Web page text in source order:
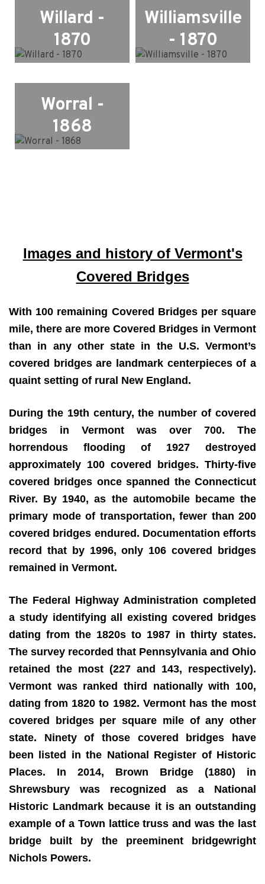
Willard -
1870
Williamsville
- 1870
Worral -
1868
Images and history of Vermont's
Covered Bridges
With 100 remaining Covered Bridges per square
mile, there are more Covered Bridges in Vermont
than in any other state in the U.S. Vermont’s
covered bridges are landmark centerpieces of a
quaint setting of rural New England.
During the 19th century, the number of covered
bridges in Vermont was over 700. The
horrendous flooding of 1927 destroyed
approximately 100 covered bridges. Thirty-five
covered bridges once spanned the Connecticut
River. By 1940, as the automobile became the
primary mode of transportation, fewer than 200
covered bridges endured. Documentation efforts
record that by 1996, only 106 covered bridges
remained in Vermont.
The Federal Highway Administration completed
a study identifying all existing covered bridges
dating from the 1820s to 1987 in thirty states.
The survey recorded that Pennsylvania and Ohio
retained the most (227 and 143, respectively).
Vermont was ranked third nationally with 100,
dating from 1820 to 1982. Vermont has the most
covered bridges per square mile of any other
state. Ninety of those covered bridges have
been listed in the National Register of Historic
Places. In 2014, Brown Bridge (1880) in
Shrewsbury was recognized as a National
Historic Landmark because it is an outstanding
example of a Town lattice truss and was the last
bridge built by the preeminent bridgewright
Nichols Powers.